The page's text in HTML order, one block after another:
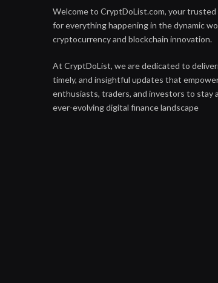
Welcome to CryptDoList.com, your
for everything happening in the dynamic
cryptocurrency and blockchain innovation.
At CryptDoList, we are dedicated to
timely, and insightful updates that
enthusiasts, traders, and investors to stay
ever-evolving digital finance landscape